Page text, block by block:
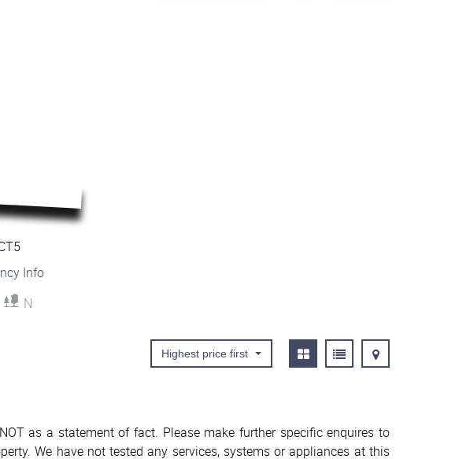
Info
N
Highest price first
as a statement of fact. Please make further specific enquires to
We have not tested any services, systems or appliances at this